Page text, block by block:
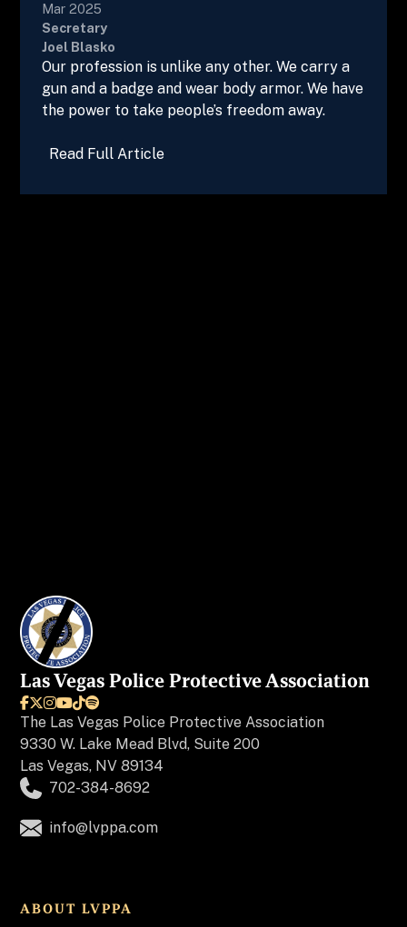
Mar 2025
Secretary
Joel Blasko
Our profession is unlike any other. We carry a
gun and a badge and wear body armor. We have
the power to take people’s freedom away.
Read Full Article
Las Vegas Police Protective Association

The Las Vegas Police Protective Association
9330 W. Lake Mead Blvd, Suite 200
Las Vegas, NV 89134
702-384-8692
info@lvppa.com
ABOUT LVPPA